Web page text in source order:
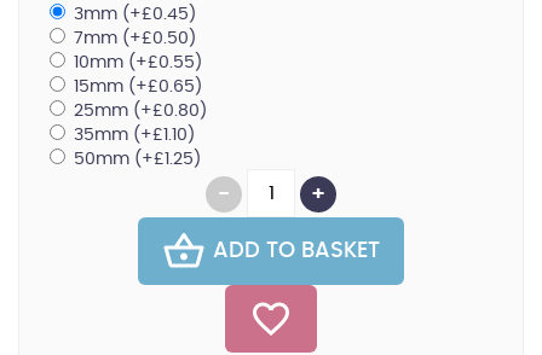
3mm (+£0.45)
7mm (+£0.50)
10mm (+£0.55)
15mm (+£0.65)
25mm (+£0.80)
35mm (+£1.10)
50mm (+£1.25)
ADD TO BASKET